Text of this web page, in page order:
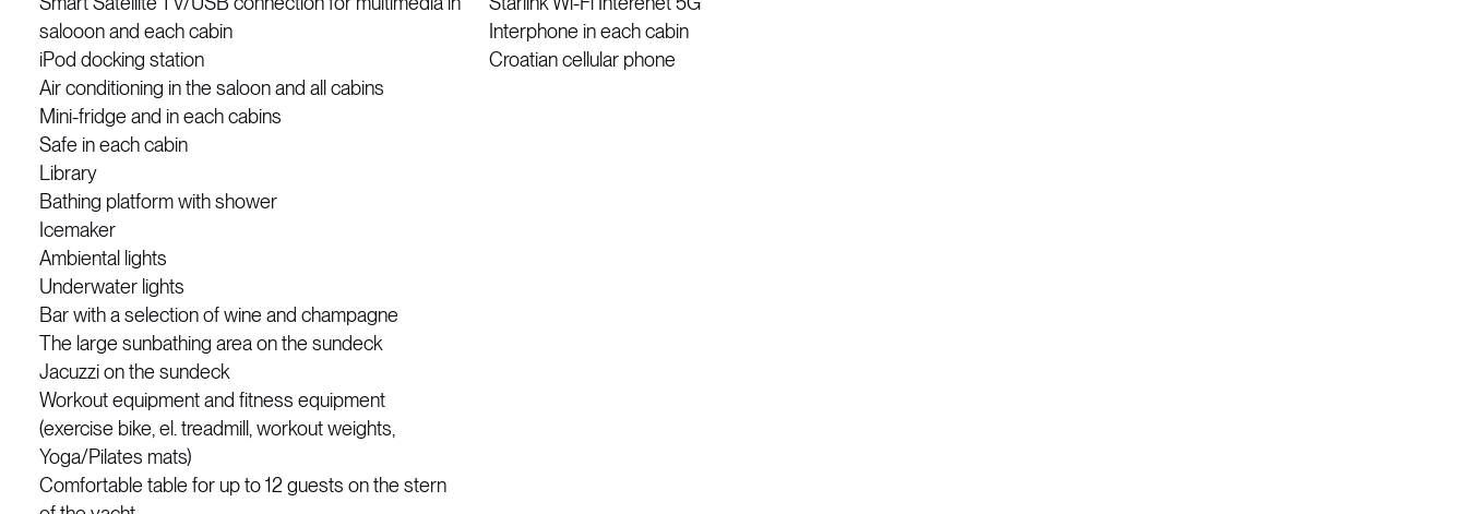
salooon and each cabin
iPod docking station
Air conditioning in the saloon and all cabins
Mini-fridge and in each cabins
Safe in each cabin
Library
Bathing platform with shower
Icemaker
Ambiental lights
Underwater lights
Bar with a selection of wine and champagne
The large sunbathing area on the sundeck
Jacuzzi on the sundeck
Workout equipment and fitness equipment
(exercise bike, el. treadmill, workout weights,
Yoga/Pilates mats)
Comfortable table for up to 12 guests on the stern
Interphone in each cabin
Croatian cellular phone